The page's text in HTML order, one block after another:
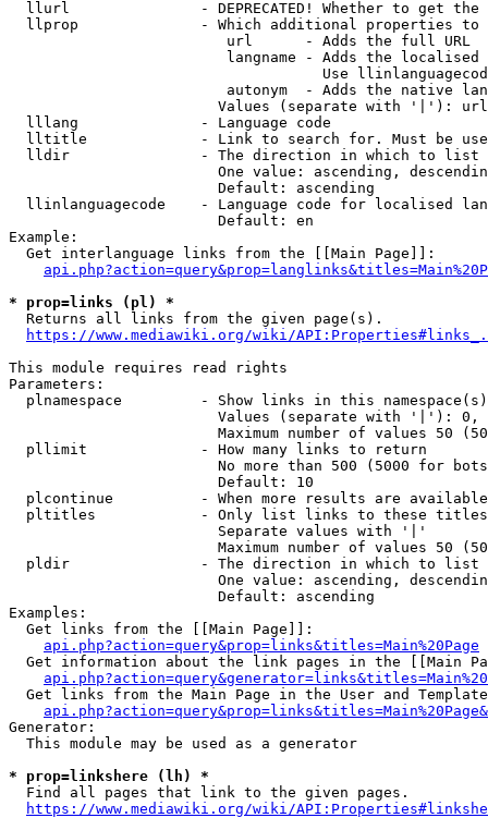
llurl               - DEPRECATED! Whether to get
llprop              - Which additional properties
                         url      - Adds the full URL
langname - Adds the
Use
autonym  - Adds the native
Values (separate with '|'):
  lllang              - Language code
lltitle             - Link to search for. Must be
  lldir               - The direction in which to list
One value: ascending,
                        Default: ascending
llinlanguagecode    - Language code for localised
                        Default: en
Example:
  Get interlanguage links from the [[Main Page]]:
* prop=links (pl) *
  Returns all links from the given page(s).
https://www.mediawiki.org/wiki/
This module requires read rights
Parameters:
plnamespace         - Show links in this
Values (separate with '|'):
Maximum number of values 50
  pllimit             - How many links to return
No more than 500 (5000 for
                        Default: 10
plcontinue          - When more results are
pltitles            - Only list links to these
                        Separate values with '|'
Maximum number of values 50
  pldir               - The direction in which to list
One value: ascending,
                        Default: ascending
Examples:
  Get links from the [[Main Page]]:
api.php?action=query&prop=links&titles=Main%20Page
Get information about the link pages in the [[Main
Get links from the Main Page in the User and
Generator:
  This module may be used as a generator
* prop=linkshere (lh) *
  Find all pages that link to the given pages.
https://www.mediawiki.org/wiki/